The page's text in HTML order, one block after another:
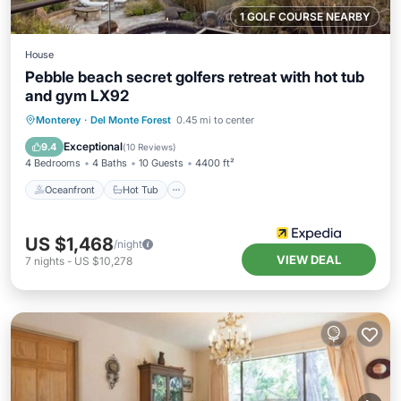
1 GOLF COURSE NEARBY
House
Pebble beach secret golfers retreat with hot tub
and gym LX92
Monterey · Del Monte Forest 0.45 mi to center
9.4 Exceptional(10 Reviews)
4 Bedrooms 4 Baths 10 Guests 4400 ft²
Oceanfront Hot Tub
Oceanfront Hot Tub
Breakfast
Parking
US $1,468/night
7 nights - US $10,278 VIEW DEAL